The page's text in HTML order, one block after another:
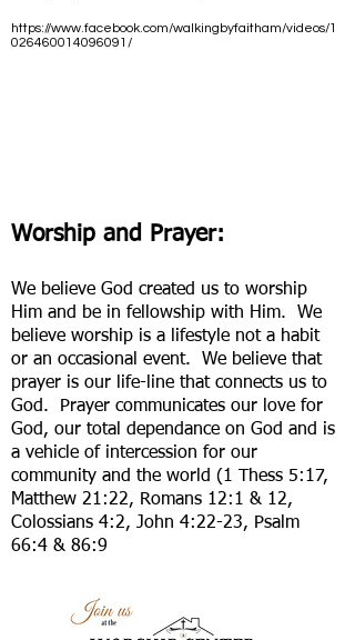
Worship and Prayer:
We believe God created us to worship
Him and be in fellowship with Him. We
believe worship is a lifestyle not a habit
or an occasional event. We believe that
prayer is our life-line that connects us to
God. Prayer communicates our love for
God, our total dependance on God and is
a vehicle of intercession for our
community and the world (1 Thess 5:17,
Matthew 21:22, Romans 12:1 & 12,
Colossians 4:2, John 4:22-23, Psalm
66:4 & 86:9
https://www.facebook.com/walkingbyfaitham/videos/1
026460014096091/